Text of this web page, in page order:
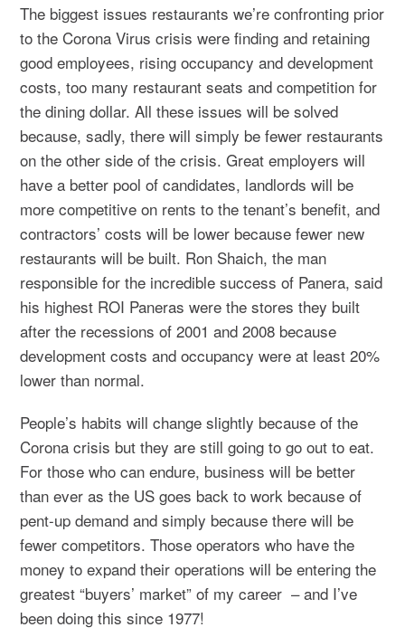
The biggest issues restaurants we’re confronting prior
to the Corona Virus crisis were finding and retaining
good employees, rising occupancy and development
costs, too many restaurant seats and competition for
the dining dollar. All these issues will be solved
because, sadly, there will simply be fewer restaurants
on the other side of the crisis. Great employers will
have a better pool of candidates, landlords will be
more competitive on rents to the tenant’s benefit, and
contractors’ costs will be lower because fewer new
restaurants will be built. Ron Shaich, the man
responsible for the incredible success of Panera, said
his highest ROI Paneras were the stores they built
after the recessions of 2001 and 2008 because
development costs and occupancy were at least 20%
lower than normal.
People’s habits will change slightly because of the
Corona crisis but they are still going to go out to eat.
For those who can endure, business will be better
than ever as the US goes back to work because of
pent-up demand and simply because there will be
fewer competitors. Those operators who have the
money to expand their operations will be entering the
greatest “buyers’ market” of my career – and I’ve
been doing this since 1977!